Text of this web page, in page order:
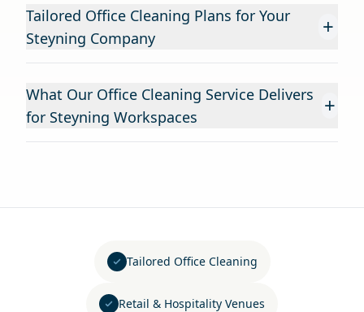
Tailored Office Cleaning Plans for Your
Steyning Company
+
What Our Office Cleaning Service Delivers
for Steyning Workspaces
+
Tailored Office Cleaning
Retail & Hospitality Venues